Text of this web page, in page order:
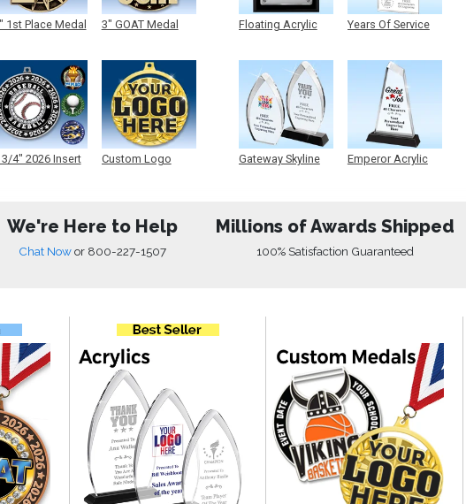
1st Place Medal
3/4" 2026 Insert
3" GOAT Medal
Custom Logo
Floating Acrylic
Gateway Skyline
Years Of Service
Emperor Acrylic
We're Here to Help
Chat Nowor 800-227-1507
Millions of Awards Shipped
100% Satisfaction Guaranteed